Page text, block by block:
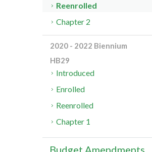
Reenrolled
Chapter 2
2020 - 2022 Biennium
HB29
Introduced
Enrolled
Reenrolled
Chapter 1
Budget Amendments